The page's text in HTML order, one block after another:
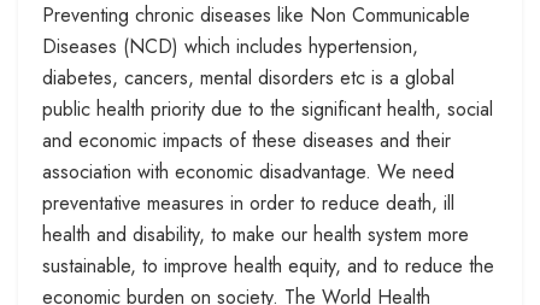
Preventing chronic diseases like Non Communicable
Diseases (NCD) which includes hypertension,
diabetes, cancers, mental disorders etc is a global
public health priority due to the significant health, social
and economic impacts of these diseases and their
association with economic disadvantage. We need
preventative measures in order to reduce death, ill
health and disability, to make our health system more
sustainable, to improve health equity, and to reduce the
economic burden on society. The World Health